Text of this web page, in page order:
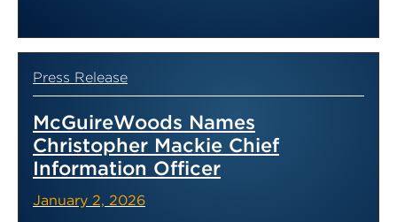
Press Release
McGuireWoods Names
Christopher Mackie Chief
Information Officer
January 2, 2026